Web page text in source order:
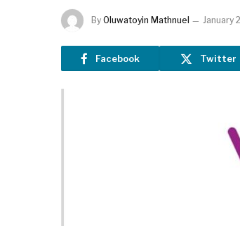
By Oluwatoyin Mathnuel January
Facebook Twitter